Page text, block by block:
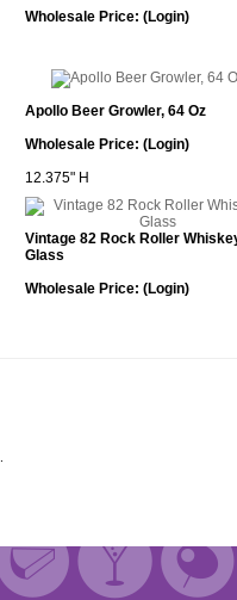
Wholesale Price: (Login)
Apollo Beer Growler, 64 Oz
Wholesale Price: (Login)
12.375" H
Vintage 82 Rock Roller
Glass
Wholesale Price: (Login)